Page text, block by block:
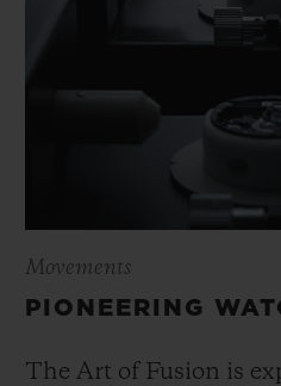
Movements
PIONEERING
The Art of Fusion is